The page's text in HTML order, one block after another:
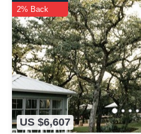
US $6,607
2% Back